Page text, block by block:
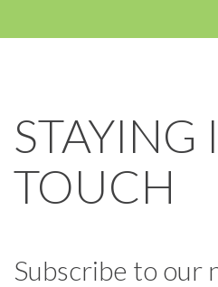
STAYING
TOUCH
Subscribe to our